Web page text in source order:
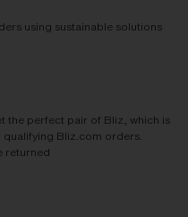
using sustainable solutions
the perfect pair of Bliz, which is
qualifying Bliz.com orders.
returned